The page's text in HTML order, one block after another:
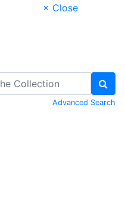
× Close
Advanced Search